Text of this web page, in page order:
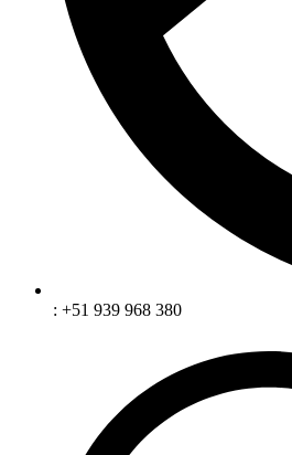
: +51 939 968 380